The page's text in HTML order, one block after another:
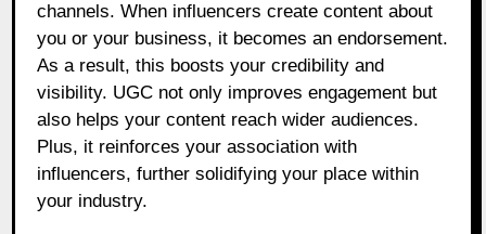
channels. When influencers create content about
you or your business, it becomes an endorsement.
As a result, this boosts your credibility and
visibility. UGC not only improves engagement but
also helps your content reach wider audiences.
Plus, it reinforces your association with
influencers, further solidifying your place within
your industry.